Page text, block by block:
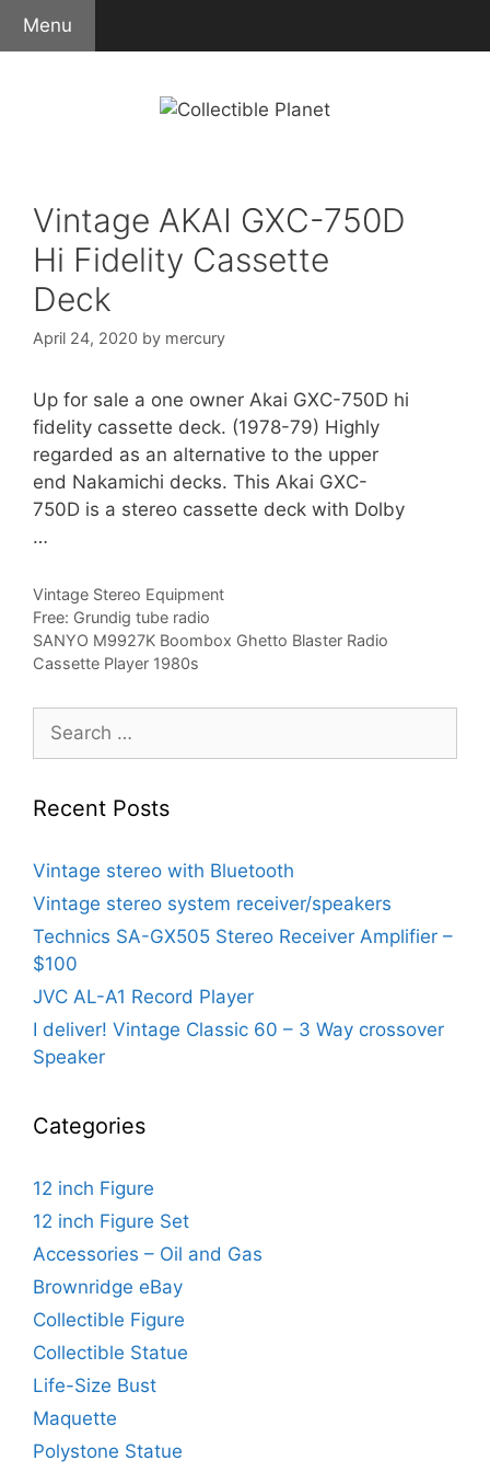
Skip
Menu
Vintage AKAI GXC-750D
Hi Fidelity Cassette
Deck
April 24, 2020 by mercury
Up for sale a one owner Akai GXC-750D hi
fidelity cassette deck. (1978-79) Highly
regarded as an alternative to the upper
end Nakamichi decks. This Akai GXC-
750D is a stereo cassette deck with Dolby
…
Categories
Vintage Stereo Equipment
Free: Grundig tube radio
SANYO M9927K Boombox Ghetto Blaster Radio
Cassette Player 1980s
for:
Recent Posts
Vintage stereo with Bluetooth
Vintage stereo system receiver/speakers
Technics SA-GX505 Stereo Receiver Amplifier –
$100
JVC AL-A1 Record Player
I deliver! Vintage Classic 60 – 3 Way crossover
Speaker
Categories
12 inch Figure
12 inch Figure Set
Accessories – Oil and Gas
Brownridge eBay
Collectible Figure
Collectible Statue
Life-Size Bust
Maquette
Polystone Statue